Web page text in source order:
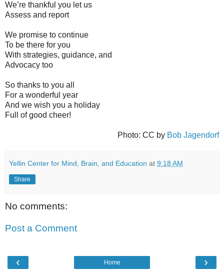
We’re thankful you let us
Assess and report
We promise to continue
To be there for you
With strategies, guidance, and
Advocacy too
So thanks to you all
For a wonderful year
And we wish you a holiday
Full of good cheer!
Photo: CC by Bob Jagendorf
Yellin Center for Mind, Brain, and Education at 9:18 AM
Share
No comments:
Post a Comment
‹ ›
Home